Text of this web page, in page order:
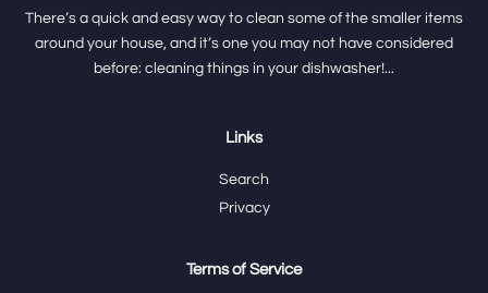
There’s a quick and easy way to clean some of the smaller items
around your house, and it’s one you may not have considered
before: cleaning things in your dishwasher!...
Links
Search
Privacy
Terms of Service